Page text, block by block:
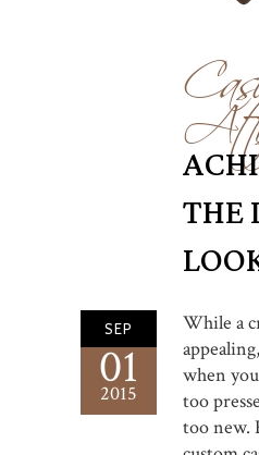
THE
SEP
01
2015
While a
when
too
too new.